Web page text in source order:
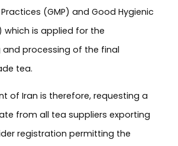
(GMP) and Good Hygienic
which is applied for the
processing of the final
tea.
of Iran is therefore, requesting a
from all tea suppliers exporting
registration permitting the